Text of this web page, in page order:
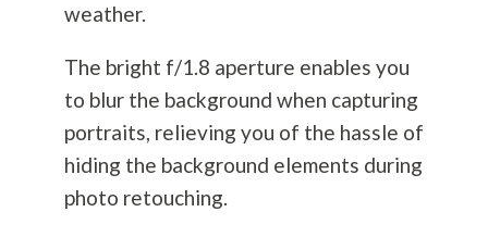
weather.
The bright f/1.8 aperture enables you
to blur the background when capturing
portraits, relieving you of the hassle of
hiding the background elements during
photo retouching.